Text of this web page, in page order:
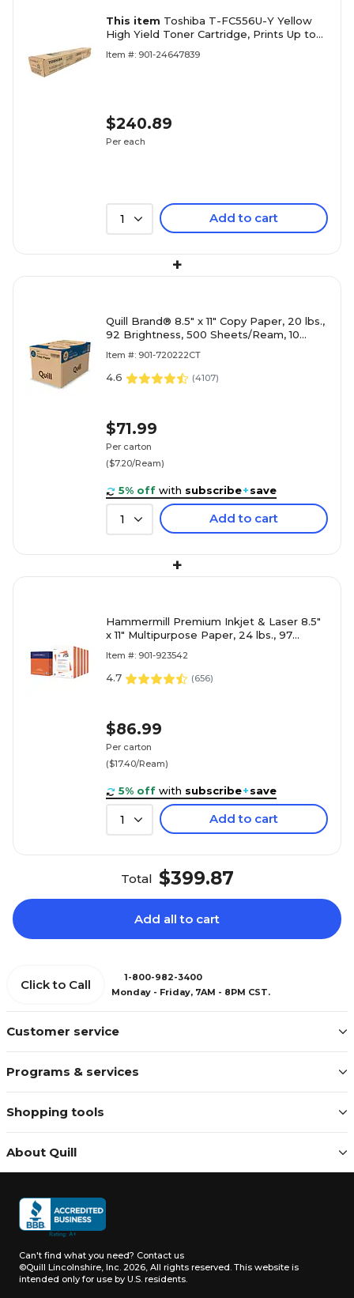
This item Toshiba T-FC556U-Y Yellow
High Yield Toner Cartridge, Prints Up to
Item #: 901-24647839
$240.89
Per each
1 Add to cart
+
Quill Brand® 8.5" x 11" Copy Paper, 20 lbs.,
92 Brightness, 500 Sheets/Ream, 10
Item #: 901-720222CT
4.6 (4107)
$71.99
Per carton
($7.20/Ream)
5% off with subscribe+save
1 Add to cart
+
Hammermill Premium Inkjet & Laser 8.5"
x 11" Multipurpose Paper, 24 lbs., 97
Item #: 901-923542
4.7 (656)
$86.99
Per carton
($17.40/Ream)
5% off with subscribe+save
1 Add to cart
Total $399.87
Add all to cart
Customer service
Programs & services
Shopping tools
About Quill
Click to Call
1-800-982-3400
Monday - Friday, 7AM - 8PM CST.
Can't find what you need? Contact us
©Quill Lincolnshire, Inc. 2026, All rights reserved. This website is
intended only for use by U.S. residents.